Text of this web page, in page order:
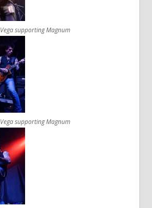
Vega supporting Magnum
Vega supporting Magnum